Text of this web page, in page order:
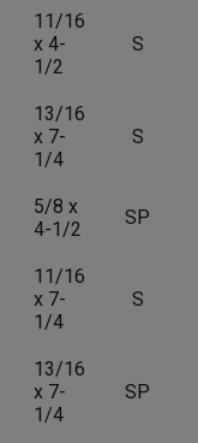
11/16
x 4-
1/2
S
13/16
x 7-
1/4
S
5/8 x
4-1/2
SP
11/16
x 7-
1/4
S
13/16
x 7-
1/4
SP